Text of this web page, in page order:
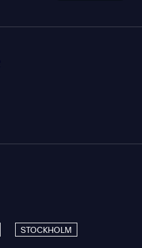
STOCKHOLM